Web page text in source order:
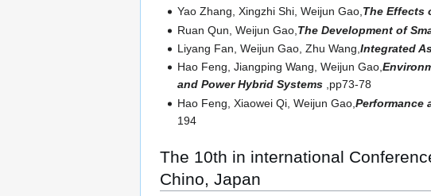
Yao Zhang, Xingzhi Shi, Weijun Gao, The Effects
Ruan Qun, Weijun Gao, The Development of
Liyang Fan, Weijun Gao, Zhu Wang,Integrated
Hao Feng, Jiangping Wang, Weijun Gao,
and Power Hybrid Systems ,pp73-78
Hao Feng, Xiaowei Qi, Weijun Gao,Performance
194
The 10th in international
Chino, Japan